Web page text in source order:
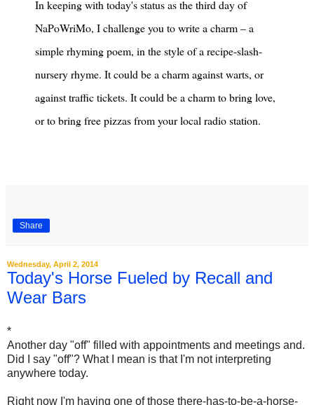
In keeping with today's status as the third day of
NaPoWriMo, I challenge you to write a charm – a
simple rhyming poem, in the style of a recipe-slash-
nursery rhyme. It could be a charm against warts, or
against traffic tickets. It could be a charm to bring love,
or to bring free pizzas from your local radio station.
Share
Wednesday, April 2, 2014
Today's Horse Fueled by Recall and
Wear Bars
*
Another day "off" filled with appointments and meetings and.
Did I say "off"? What I mean is that I'm not interpreting
anywhere today.
Right now I'm having one of those there-has-to-be-a-horse-